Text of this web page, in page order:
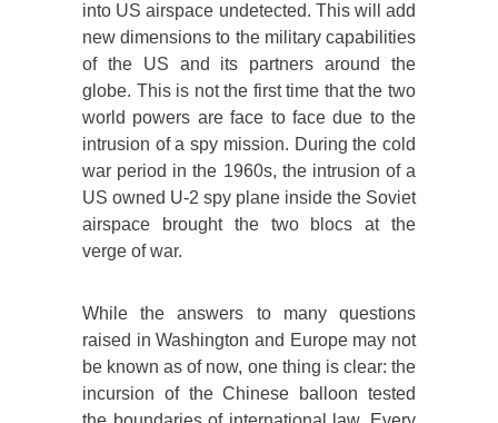
into US airspace undetected. This will add
new dimensions to the military capabilities
of the US and its partners around the
globe. This is not the first time that the two
world powers are face to face due to the
intrusion of a spy mission. During the cold
war period in the 1960s, the intrusion of a
US owned U-2 spy plane inside the Soviet
airspace brought the two blocs at the
verge of war.
While the answers to many questions
raised in Washington and Europe may not
be known as of now, one thing is clear: the
incursion of the Chinese balloon tested